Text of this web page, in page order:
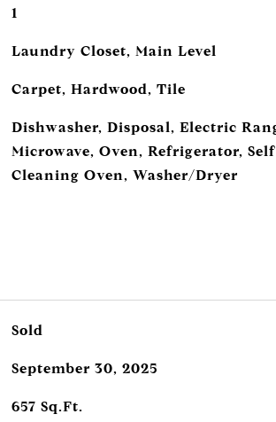
1
Laundry Closet, Main Level
Carpet, Hardwood, Tile
Dishwasher, Disposal, Electric
Microwave, Oven, Refrigerator, Self
Cleaning Oven, Washer/Dryer
Sold
September 30, 2025
657 Sq.Ft.